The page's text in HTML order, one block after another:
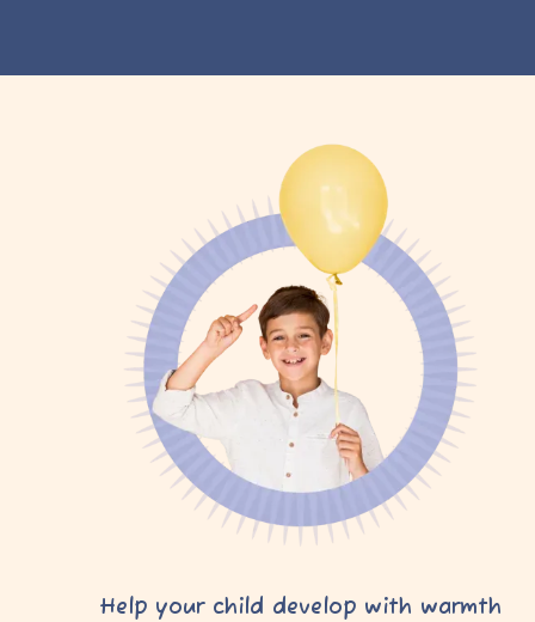
Help your child develop with warmth